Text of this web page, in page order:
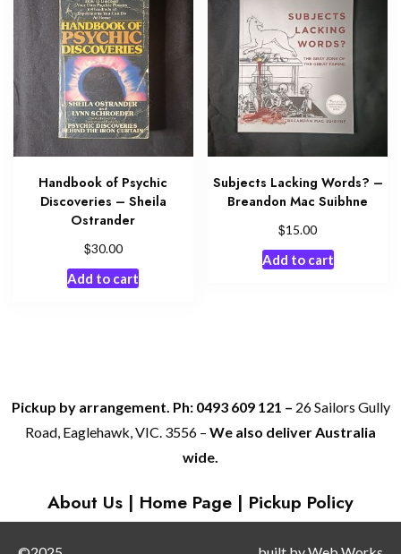
Handbook of Psychic
Discoveries – Sheila
Ostrander
$30.00
Add to cart
Subjects Lacking Words? –
Breandon Mac Suibhne
$15.00
Add to cart
Pickup by arrangement. Ph: 0493 609 121 – 26 Sailors Gully
Road, Eaglehawk, VIC. 3556 – We also deliver Australia
wide.
About Us | Home Page | Pickup Policy